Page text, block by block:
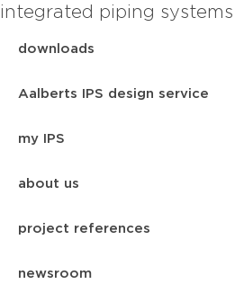
integrated piping systems
downloads
Aalberts IPS design service
my IPS
about us
project references
newsroom